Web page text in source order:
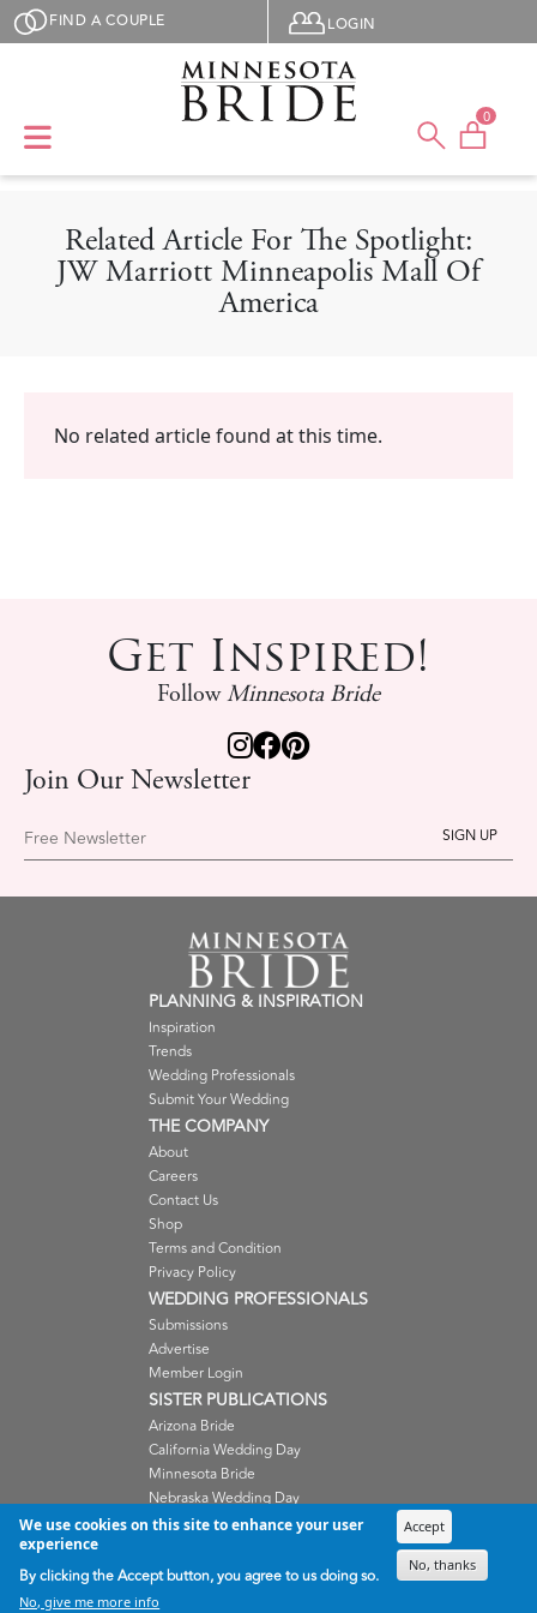
Skip to main content
FIND A COUPLE User menu
LOGIN
0
Related Article For The Spotlight:
JW Marriott Minneapolis Mall Of
America
No related article found at this time.
Get Inspired!
FollowMinnesota Bride
Join Our Newsletter
Free Newsletter
PLANNING & INSPIRATION
Inspiration
Trends
Wedding Professionals
Submit Your Wedding
THE COMPANY
About
Careers
Contact Us
Shop
Terms and Condition
Privacy Policy
WEDDING PROFESSIONALS
Submissions
Advertise
Member Login
SISTER PUBLICATIONS
Arizona Bride
California Wedding Day
Minnesota Bride
Nebraska Wedding Day
Oregon Wedding Day
Wisconsin Bride
We use cookies on this site to enhance your user
experience
By clicking the Accept button, you agree to us doing so.
No, give me more info
Accept
No, thanks